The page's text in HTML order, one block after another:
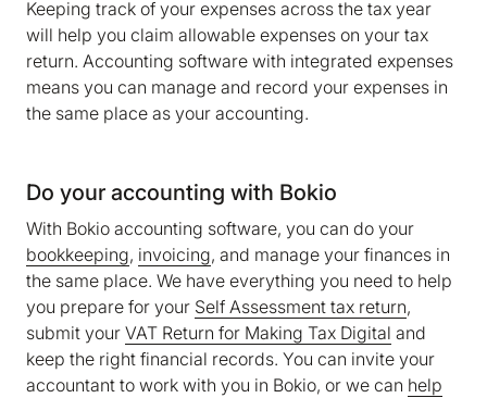
Keeping track of your expenses across the tax year
will help you claim allowable expenses on your tax
return. Accounting software with integrated expenses
means you can manage and record your expenses in
the same place as your accounting.
Do your accounting with Bokio
With Bokio accounting software, you can do your
bookkeeping, invoicing, and manage your finances in
the same place. We have everything you need to help
you prepare for your Self Assessment tax return,
submit your VAT Return for Making Tax Digital and
keep the right financial records. You can invite your
accountant to work with you in Bokio, or we can help